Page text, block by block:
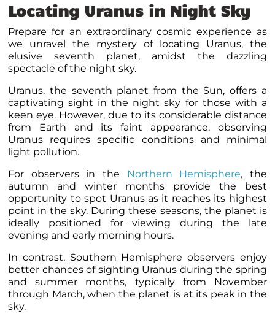
Locating Uranus in Night Sky
Prepare for an extraordinary cosmic experience as
we unravel the mystery of locating Uranus, the
elusive seventh planet, amidst the dazzling
spectacle of the night sky.
Uranus, the seventh planet from the Sun, offers a
captivating sight in the night sky for those with a
keen eye. However, due to its considerable distance
from Earth and its faint appearance, observing
Uranus requires specific conditions and minimal
light pollution.
For observers in the Northern Hemisphere, the
autumn and winter months provide the best
opportunity to spot Uranus as it reaches its highest
point in the sky. During these seasons, the planet is
ideally positioned for viewing during the late
evening and early morning hours.
In contrast, Southern Hemisphere observers enjoy
better chances of sighting Uranus during the spring
and summer months, typically from November
through March, when the planet is at its peak in the
sky.